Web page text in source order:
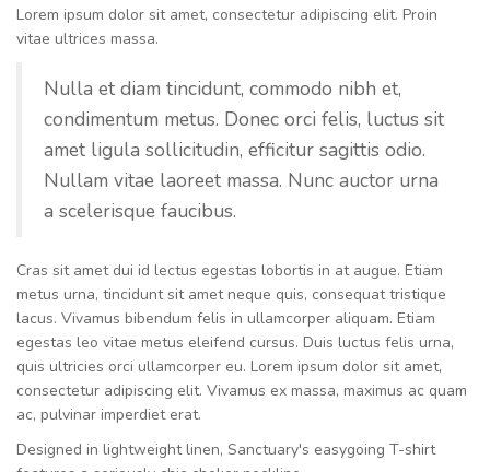
Lorem ipsum dolor sit amet, consectetur adipiscing elit. Proin
vitae ultrices massa.
Nulla et diam tincidunt, commodo nibh et,
condimentum metus. Donec orci felis, luctus sit
amet ligula sollicitudin, efficitur sagittis odio.
Nullam vitae laoreet massa. Nunc auctor urna
a scelerisque faucibus.
Cras sit amet dui id lectus egestas lobortis in at augue. Etiam
metus urna, tincidunt sit amet neque quis, consequat tristique
lacus. Vivamus bibendum felis in ullamcorper aliquam. Etiam
egestas leo vitae metus eleifend cursus. Duis luctus felis urna,
quis ultricies orci ullamcorper eu. Lorem ipsum dolor sit amet,
consectetur adipiscing elit. Vivamus ex massa, maximus ac quam
ac, pulvinar imperdiet erat.
Designed in lightweight linen, Sanctuary's easygoing T-shirt